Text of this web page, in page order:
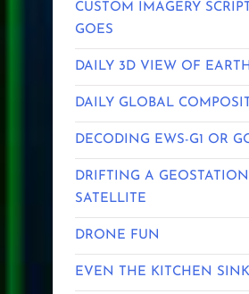
CUSTOM IMAGERY
GOES
DAILY 3D VIEW OF
DAILY GLOBAL
DECODING EWS-G1 OR
DRIFTING A
SATELLITE
DRONE FUN
EVEN THE KITCHEN SINK